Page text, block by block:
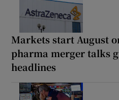
Markets start August
pharma merger talks
headlines